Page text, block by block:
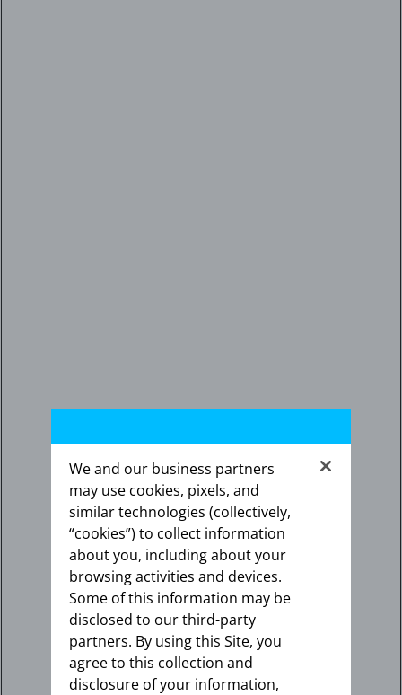
We and our business partners
may use cookies, pixels, and
similar technologies (collectively,
“cookies”) to collect information
about you, including about your
browsing activities and devices.
Some of this information may be
disclosed to our third-party
partners. By using this Site, you
agree to this collection and
disclosure of your information,